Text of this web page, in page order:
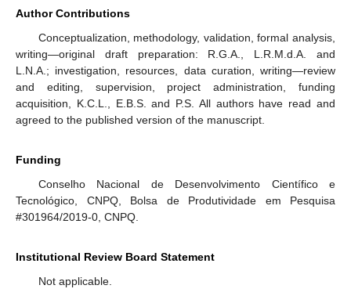
Author Contributions
Conceptualization, methodology, validation, formal analysis,
writing—original draft preparation: R.G.A., L.R.M.d.A. and
L.N.A.; investigation, resources, data curation, writing—review
and editing, supervision, project administration, funding
acquisition, K.C.L., E.B.S. and P.S. All authors have read and
agreed to the published version of the manuscript.
Funding
Conselho Nacional de Desenvolvimento Científico e
Tecnológico, CNPQ, Bolsa de Produtividade em Pesquisa
#301964/2019-0, CNPQ.
Institutional Review Board Statement
Not applicable.